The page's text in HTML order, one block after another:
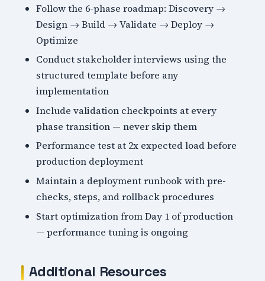
Follow the 6-phase roadmap: Discovery →
Design → Build → Validate → Deploy →
Optimize
Conduct stakeholder interviews using the
structured template before any
implementation
Include validation checkpoints at every
phase transition — never skip them
Performance test at 2x expected load before
production deployment
Maintain a deployment runbook with pre-
checks, steps, and rollback procedures
Start optimization from Day 1 of production
— performance tuning is ongoing
Additional Resources